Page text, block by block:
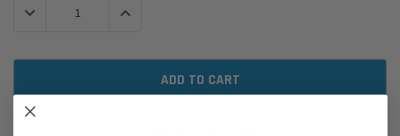
DECREASE QUANTITY:INCREASE QUANTITY: